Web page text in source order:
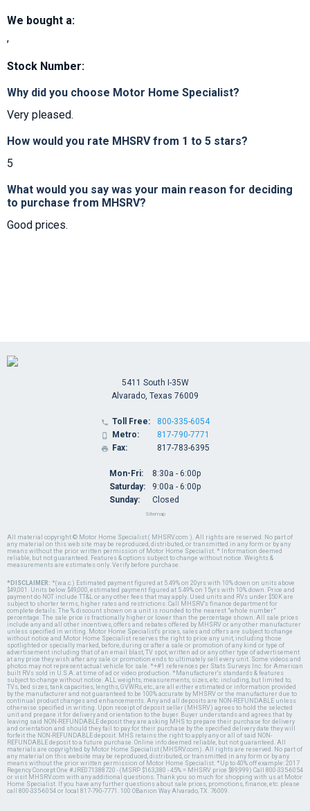
We bought a:
,
Stock Number:
Why did you choose Motor Home Specialist?
Very pleased.
How would you rate MHSRV from 1 to 5 stars?
5
What would you say was your main reason for deciding
to purchase from MHSRV?
Good prices.
All material copyright © Motor Home Specialist ( MHSRV.com ). All rights are reserved. No part of
any material on this web site may be reproduced, distributed, or transmitted in any form or by any
means without the prior written permission of Motor Home Specialist. * Information deemed
reliable, but not guaranteed. Features & options subject to change without notice. Weights &
measurements are estimates only. Verify before purchase.
*DISCLAIMER: *(w.a.c.) Estimated payment figured at 5.49% on 20yrs with 10% down on units above
$49,001. Units below $49,000, estimated payment figured at 5.49% on 15yrs with 10% down. Price and
payment do NOT include TT&L or any other fees that may apply. Used units and RVs under $50K are
subject to shorter terms, higher rates and restrictions. Call MHSRV's finance department for
complete details. The % discount shown on a unit is rounded to the nearest "whole number"
percentage. The sale price is fractionally higher or lower than the percentage shown. All sale prices
include any and all other incentives, offers and rebates offered by MHSRV or any other manufacturer
unless specified in writing. Motor Home Specialist's prices, sales and offers are subject to change
without notice and Motor Home Specialist reserves the right to price any unit, including those
spotlighted or specially marked, before, during or after a sale or promotion of any kind or type of
advertisement including that of an email blast, TV spot, written ad or any other type of advertisement
at any price they wish after any sale or promotion ends to ultimately sell every unit. Some videos and
photos may not represent actual vehicle for sale. *+#1 references per Stats Surveys Inc. for American
built RVs sold in U.S.A. at time of ad or video production. *Manufacturer's standards & features
subject to change without notice. ALL weights, measurements, sizes, etc. including, but limited to,
TVs, bed sizes, tank capacities, lengths, GVWRs, etc., are all either estimated or information provided
by the manufacturer and not guaranteed to be 100% accurate by MHSRV or the manufacturer due to
continual product changes and enhancements. Any and all deposits are NON-REFUNDABLE unless
otherwise specified in writing. Upon receipt of deposit seller (MHSRV) agrees to hold the selected
unit and prepare it for delivery and orientation to the buyer. Buyer understands and agrees that by
leaving said NON-REFUNDABLE deposit they are asking MHS to prepare their purchase for delivery
and orientation and should they fail to pay for their purchase by the specified delivery date they will
forfeit the NON-REFUNDABLE deposit. MHS retains the right to apply any or all of said NON-
REFUNDABLE deposit to a future purchase. Online info deemed reliable, but not guaranteed. All
materials are copyrighted by Motor Home Specialist (MHSRV.com). All rights are reserved. No part of
any material on this website may be reproduced, distributed, or transmitted in any form or by any
means without the prior written permission of Motor Home Specialist. *Up to 40% off example: 2017
Regency Concept One #JRE071388720 - (MSRP $163,380 - 45% = MHSRV price $89,999) Call 800-335-6054
or visit MHSRV.com with any additional questions. Thank you so much for shopping with us at Motor
Home Specialist. If you have any further questions about sale prices, promotions, finance, etc. please
call 800-335-6054 or local 817-790-7771. 100 OBanion Way Alvarado, TX. 76009.
5411 South I-35W
Alvarado, Texas 76009
 Toll Free:
 Metro:
 Fax:
800-335-6054
817-790-7771
817-783-6395
Mon-Fri:
Saturday:
Sunday:
8:30a - 6:00p
9:00a - 6:00p
Closed
Sitemap